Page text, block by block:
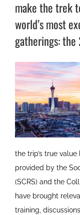
make the trek
world’s most
gatherings: the
the trip’s true
provided by the
(SCRS) and the
have brought
training,